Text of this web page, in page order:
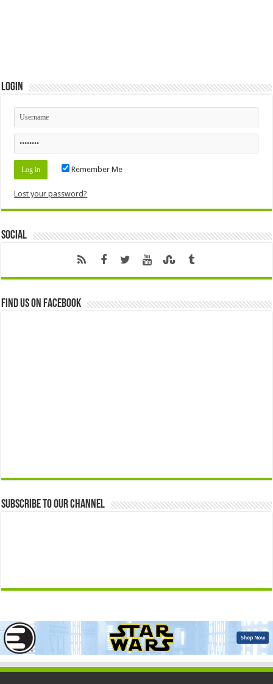
Login
Remember Me
Lost your password?
Social
Find us on Facebook
Subscribe to our Channel